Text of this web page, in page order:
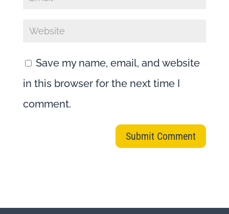
Save my name, email, and website
in this browser for the next time I
comment.